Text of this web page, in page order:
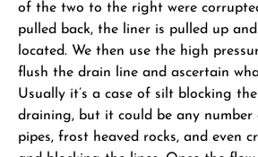
of the two to the right were
pulled back, the liner is pulled up
located. We then use the high
flush the drain line and ascertain
Usually it’s a case of silt blocking
draining, but it could be any number
pipes, frost heaved rocks, and even